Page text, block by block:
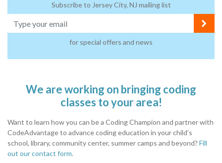
Subscribe to Jersey City, NJ mailing list
for special offers and news
We are working on bringing coding
classes to your area!
Want to learn how you can be a Coding Champion and partner with
CodeAdvantage to advance coding education in your child’s
school, library, community center, summer camps and beyond? Fill
out our contact form.